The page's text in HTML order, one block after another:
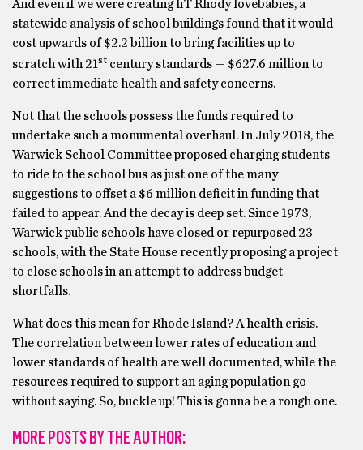
And even if we were creating li’l’ Rhody lovebabies, a
statewide analysis of school buildings found that it would
cost upwards of $2.2 billion to bring facilities up to
scratch with 21st century standards — $627.6 million to
correct immediate health and safety concerns.
Not that the schools possess the funds required to
undertake such a monumental overhaul. In July 2018, the
Warwick School Committee proposed charging students
to ride to the school bus as just one of the many
suggestions to offset a $6 million deficit in funding that
failed to appear. And the decay is deep set. Since 1973,
Warwick public schools have closed or repurposed 23
schools, with the State House recently proposing a project
to close schools in an attempt to address budget
shortfalls.
What does this mean for Rhode Island? A health crisis.
The correlation between lower rates of education and
lower standards of health are well documented, while the
resources required to support an aging population go
without saying. So, buckle up! This is gonna be a rough one.
MORE POSTS BY THE AUTHOR: